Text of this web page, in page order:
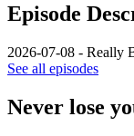
Episode
2026-07-08 - Really
See all episodes
Never lose